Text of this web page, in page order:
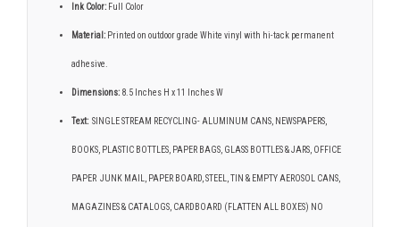
Ink Color: Full Color
Material: Printed on outdoor grade White vinyl with hi-tack permanent
adhesive.
Dimensions: 8.5 Inches H x 11 Inches W
Text: SINGLE STREAM RECYCLING- ALUMINUM CANS, NEWSPAPERS,
BOOKS, PLASTIC BOTTLES, PAPER BAGS, GLASS BOTTLES & JARS, OFFICE
PAPER JUNK MAIL, PAPER BOARD, STEEL, TIN & EMPTY AEROSOL CANS,
MAGAZINES & CATALOGS, CARDBOARD (FLATTEN ALL BOXES) NO